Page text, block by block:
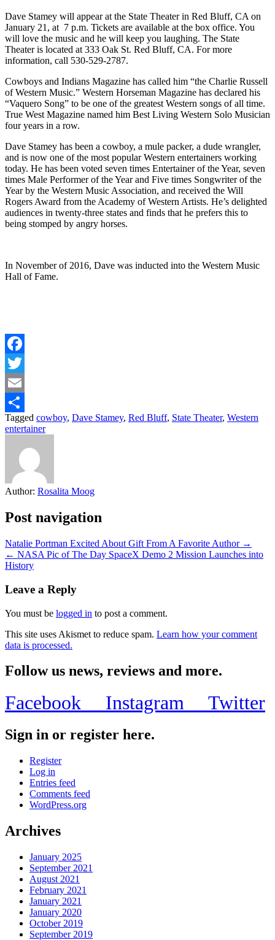
Dave Stamey will appear at the State Theater in Red Bluff, CA on
January 21, at 7 p.m. Tickets are available at the box office. You
will love the music and he will keep you laughing. The State
Theater is located at 333 Oak St. Red Bluff, CA. For more
information, call 530-529-2787.
Cowboys and Indians Magazine has called him “the Charlie Russell
of Western Music.” Western Horseman Magazine has declared his
“Vaquero Song” to be one of the greatest Western songs of all time.
True West Magazine named him Best Living Western Solo Musician
four years in a row.
Dave Stamey has been a cowboy, a mule packer, a dude wrangler,
and is now one of the most popular Western entertainers working
today. He has been voted seven times Entertainer of the Year, seven
times Male Performer of the Year and Five times Songwriter of the
Year by the Western Music Association, and received the Will
Rogers Award from the Academy of Western Artists. He’s delighted
audiences in twenty-three states and finds that he prefers this to
being stomped by angry horses.
In November of 2016, Dave was inducted into the Western Music
Hall of Fame.
Facebook
Twitter
Email
Share
Tagged cowboy, Dave Stamey, Red Bluff, State Theater, Western
entertainer
Author: Rosalita Moog
Post navigation
Natalie Portman Excited About Gift From A Favorite Author →
← NASA Pic of The Day SpaceX Demo 2 Mission Launches into
History
Leave a Reply
You must be logged in to post a comment.
This site uses Akismet to reduce spam. Learn how your comment
data is processed.
Follow us news, reviews and more.
Facebook Instagram Twitter
Sign in or register here.
Register
Log in
Entries feed
Comments feed
WordPress.org
Archives
January 2025
September 2021
August 2021
February 2021
January 2021
January 2020
October 2019
September 2019